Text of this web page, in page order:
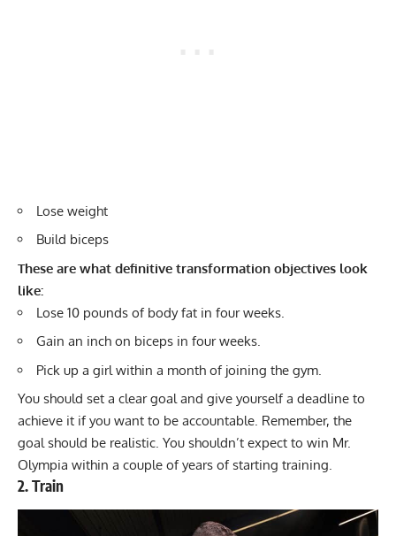
Lose weight
Build biceps
These are what definitive transformation objectives look
like:
Lose 10 pounds of body fat in four weeks.
Gain an inch on biceps in four weeks.
Pick up a girl within a month of joining the gym.
You should set a clear goal and give yourself a deadline to
achieve it if you want to be accountable. Remember, the
goal should be realistic. You shouldn’t expect to win Mr.
Olympia within a couple of years of starting training.
2. Train